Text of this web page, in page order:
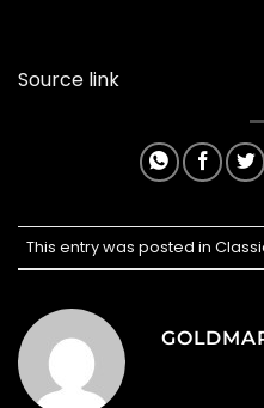
Source link
This entry was posted in